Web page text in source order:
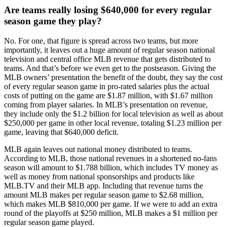
Are teams really losing $640,000 for every regular
season game they play?
No. For one, that figure is spread across two teams, but more
importantly, it leaves out a huge amount of regular season national
television and central office MLB revenue that gets distributed to
teams. And that’s before we even get to the postseason. Giving the
MLB owners’ presentation the benefit of the doubt, they say the cost
of every regular season game in pro-rated salaries plus the actual
costs of putting on the game are $1.87 million, with $1.67 million
coming from player salaries. In MLB’s presentation on revenue,
they include only the $1.2 billion for local television as well as about
$250,000 per game in other local revenue, totaling $1.23 million per
game, leaving that $640,000 deficit.
MLB again leaves out national money distributed to teams.
According to MLB, those national revenues in a shortened no-fans
season will amount to $1.788 billion, which includes TV money as
well as money from national sponsorships and products like
MLB.TV and their MLB app. Including that revenue turns the
amount MLB makes per regular season game to $2.68 million,
which makes MLB $810,000 per game. If we were to add an extra
round of the playoffs at $250 million, MLB makes a $1 million per
regular season game played.